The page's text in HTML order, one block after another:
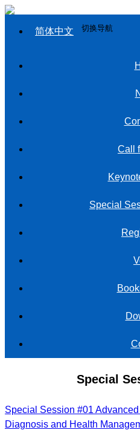
切换导航
简体中文
Call
Special
Special
Special Session #01
Diagnosis and Health